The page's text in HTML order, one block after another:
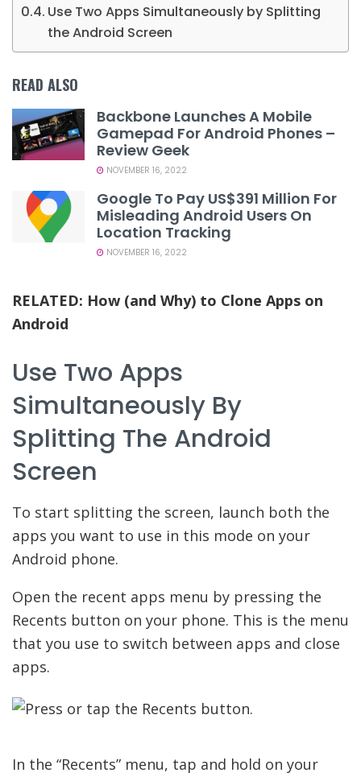
Use Two Apps Simultaneously by Splitting
the Android Screen
READ ALSO
Backbone Launches A Mobile
Gamepad For Android Phones –
Review Geek
NOVEMBER 16, 2022
Google To Pay US$391 Million For
Misleading Android Users On
Location Tracking
NOVEMBER 16, 2022
RELATED: How (and Why) to Clone Apps on
Android
Use Two Apps
Simultaneously By
Splitting The Android
Screen
To start splitting the screen, launch both the
apps you want to use in this mode on your
Android phone.
Open the recent apps menu by pressing the
Recents button on your phone. This is the menu
that you use to switch between apps and close
apps.
In the “Recents” menu, tap and hold on your